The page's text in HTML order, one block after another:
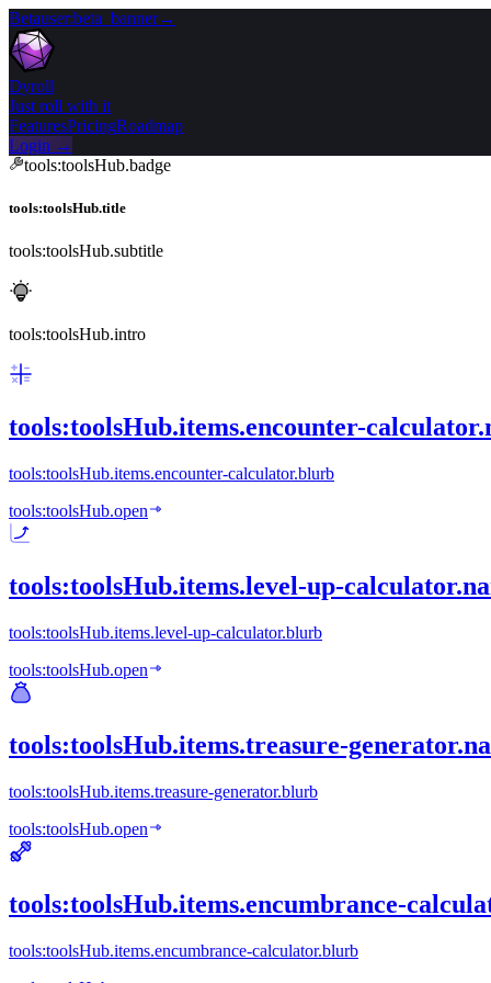
Betauser:beta_banner→
Dyroll
Just roll with it
FeaturesPricingRoadmap
Login →
tools:toolsHub.badge
tools:toolsHub.title
tools:toolsHub.subtitle
tools:toolsHub.intro
tools:toolsHub.items.encounter-
tools:toolsHub.items.encounter-calculator.blurb
tools:toolsHub.open
tools:toolsHub.items.level-up-
tools:toolsHub.items.level-up-calculator.blurb
tools:toolsHub.open
tools:toolsHub.items.treasure-
tools:toolsHub.items.treasure-generator.blurb
tools:toolsHub.open
tools:toolsHub.items.encumbrance-
tools:toolsHub.items.encumbrance-calculator.blurb